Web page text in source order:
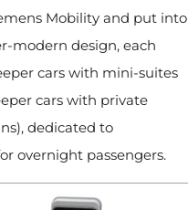
Mobility and put into
modern design, each
cars with mini-suites
cars with private
dedicated to
overnight passengers.